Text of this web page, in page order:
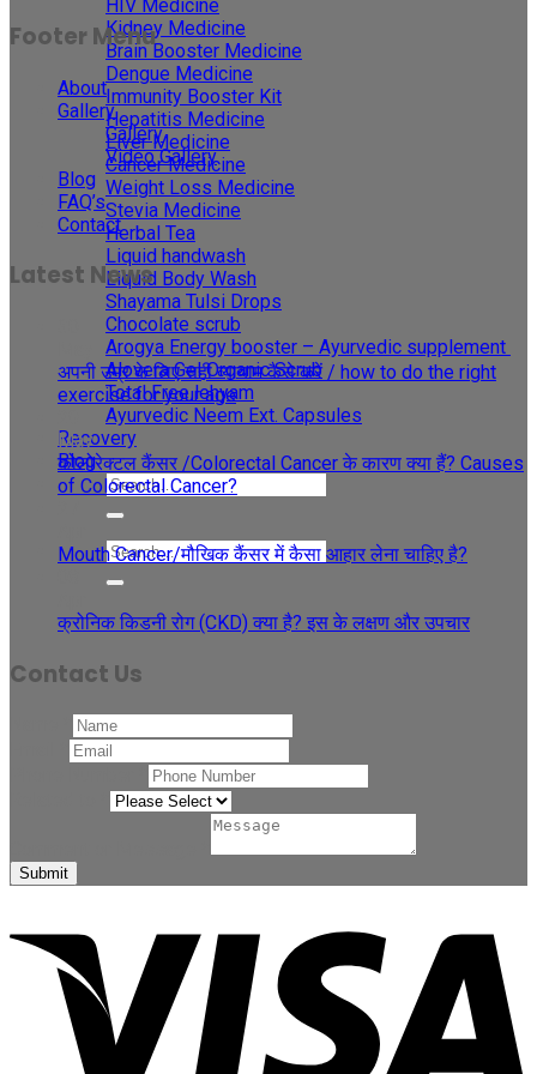
HIV Medicine
Kidney Medicine
Brain Booster Medicine
Dengue Medicine
Immunity Booster Kit
Hepatitis Medicine
Liver Medicine
Cancer Medicine
Weight Loss Medicine
Stevia Medicine
Herbal Tea
Liquid handwash
Liquid Body Wash
Shayama Tulsi Drops
Chocolate scrub
Arogya Energy booster – Ayurvedic supplement
Alovera Gel Organic Scrub
Total Free lehyam
Ayurvedic Neem Ext. Capsules
Recovery
Blog
Footer Menu
About
Gallery
Gallery
Video Gallery
Blog
FAQ’s
Contact
Latest News
अपनी उम्र के लिए सही व्यायाम कैसे करें / how to do the right
exercise for your age
May
कोलोरेक्टल कैंसर /Colorectal Cancer के कारण क्या हैं? Causes
of Colorectal Cancer?
Mouth Cancer/मौखिक कैंसर में कैसा आहार लेना चाहिए है?
क्रोनिक किडनी रोग (CKD) क्या है? इस के लक्षण और उपचार
Contact Us
Submit